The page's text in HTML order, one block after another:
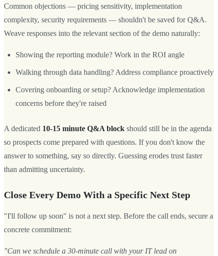
Common objections — pricing sensitivity, implementation
complexity, security requirements — shouldn't be saved for Q&A.
Weave responses into the relevant section of the demo naturally:
Showing the reporting module? Work in the ROI angle
Walking through data handling? Address compliance proactively
Covering onboarding or setup? Acknowledge implementation
concerns before they're raised
A dedicated 10-15 minute Q&A block should still be in the agenda
so prospects come prepared with questions. If you don't know the
answer to something, say so directly. Guessing erodes trust faster
than admitting uncertainty.
Close Every Demo With a Specific Next Step
"I'll follow up soon" is not a next step. Before the call ends, secure a
concrete commitment:
"Can we schedule a 30-minute call with your IT lead on